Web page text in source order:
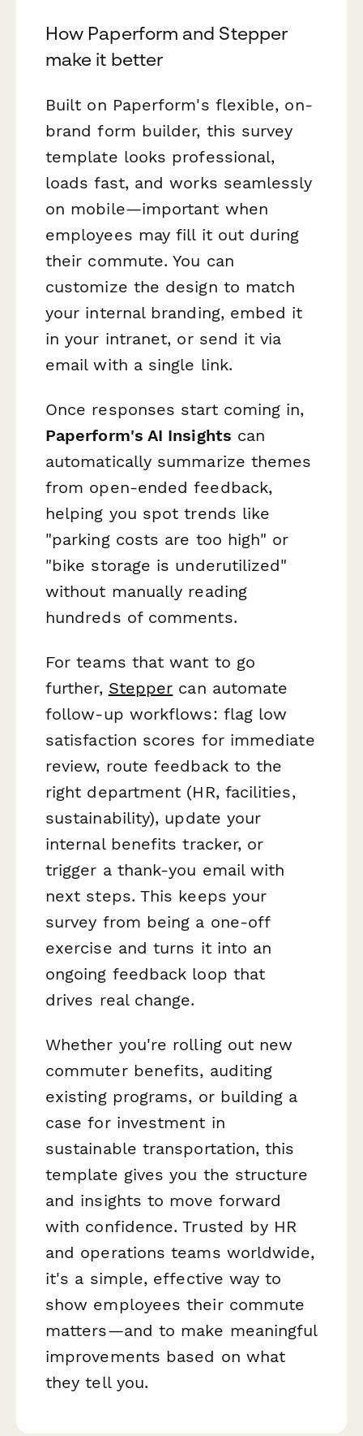
How Paperform and Stepper
make it better
Built on Paperform's flexible, on-
brand form builder, this survey
template looks professional,
loads fast, and works seamlessly
on mobile—important when
employees may fill it out during
their commute. You can
customize the design to match
your internal branding, embed it
in your intranet, or send it via
email with a single link.
Once responses start coming in,
Paperform's AI Insights can
automatically summarize themes
from open-ended feedback,
helping you spot trends like
"parking costs are too high" or
"bike storage is underutilized"
without manually reading
hundreds of comments.
For teams that want to go
further, Stepper can automate
follow-up workflows: flag low
satisfaction scores for immediate
review, route feedback to the
right department (HR, facilities,
sustainability), update your
internal benefits tracker, or
trigger a thank-you email with
next steps. This keeps your
survey from being a one-off
exercise and turns it into an
ongoing feedback loop that
drives real change.
Whether you're rolling out new
commuter benefits, auditing
existing programs, or building a
case for investment in
sustainable transportation, this
template gives you the structure
and insights to move forward
with confidence. Trusted by HR
and operations teams worldwide,
it's a simple, effective way to
show employees their commute
matters—and to make meaningful
improvements based on what
they tell you.